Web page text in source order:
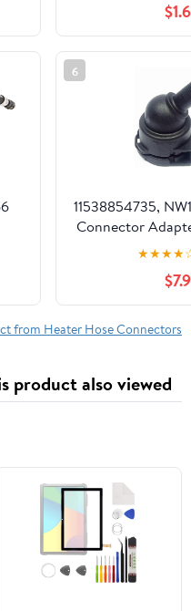
6
11538854735,
Connector
Line
Heater Hose
★★★★
from Heater Hose Connectors
product also viewed